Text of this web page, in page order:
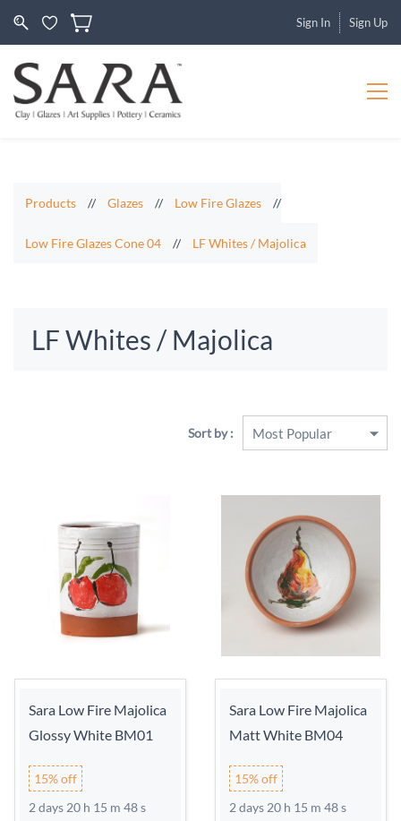
Sign In Sign Up
Products // Glazes // Low Fire Glazes //
Low Fire Glazes Cone 04 // LF Whites / Majolica
LF Whites / Majolica
Sort by :
Sara Low Fire Majolica
Glossy White BM01
15% off
2 days 20 h 15 m 48 s
Sara Low Fire Majolica
Matt White BM04
15% off
2 days 20 h 15 m 48 s